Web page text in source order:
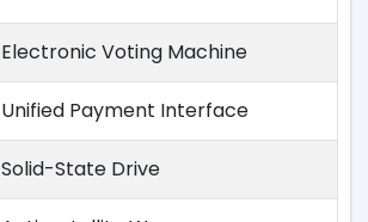
Electronic Voting Machine
Unified Payment Interface
Solid-State Drive